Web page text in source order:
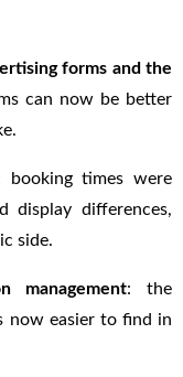
forms and the
can now be better
booking times were
display differences,
side.
management: the
now easier to find in